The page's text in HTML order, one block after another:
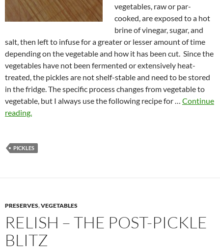
vegetables, raw or par-
cooked, are exposed to a hot
brine of vinegar, sugar, and
salt, then left to infuse for a greater or lesser amount of time
depending on the vegetable and how it has been cut. Since the
vegetables have not been fermented or extensively heat-
treated, the pickles are not shelf-stable and need to be stored
in the fridge. The specific process changes from vegetable to
vegetable, but I always use the following recipe for … Continue
reading.
PICKLES
PRESERVES,VEGETABLES
RELISH – THE POST-PICKLE
BLITZ